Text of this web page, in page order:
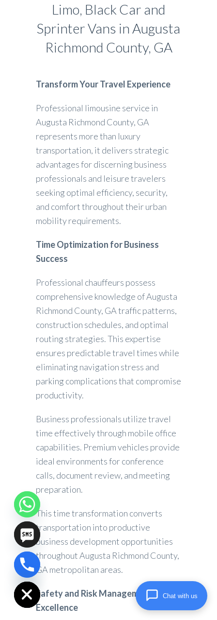
Limo, Black Car and
Sprinter Vans in Augusta
Richmond County, GA
Transform Your Travel Experience
Professional limousine service in
Augusta Richmond County, GA
represents more than luxury
transportation, it delivers strategic
advantages for discerning business
professionals and leisure travelers
seeking optimal efficiency, security,
and comfort throughout their urban
mobility requirements.
Time Optimization for Business
Success
Professional chauffeurs possess
comprehensive knowledge of Augusta
Richmond County, GA traffic patterns,
construction schedules, and optimal
routing strategies. This expertise
ensures predictable travel times while
eliminating navigation stress and
parking complications that compromise
productivity.
Business professionals utilize travel
time effectively through mobile office
capabilities. Premium vehicles provide
ideal environments for conference
calls, document review, and meeting
preparation.
This time transformation converts
transportation into productive
business development opportunities
throughout Augusta Richmond County,
GA metropolitan areas.
Safety and Risk Management
Excellence
Hide
chaty
Chat with us